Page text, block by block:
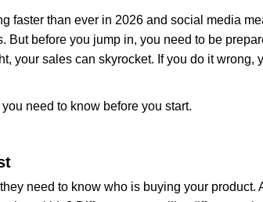
faster than ever in 2026 and social media
But before you jump in, you need to be
your sales can skyrocket. If you do it
need to know before you start.
need to know who is buying your product.